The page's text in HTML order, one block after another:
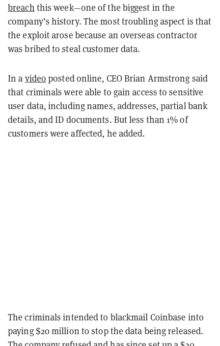
breach this week—one of the biggest in the
company’s history. The most troubling aspect is that
the exploit arose because an overseas contractor
was bribed to steal customer data.
In a video posted online, CEO Brian Armstrong said
that criminals were able to gain access to sensitive
user data, including names, addresses, partial bank
details, and ID documents. But less than 1% of
customers were affected, he added.
The criminals intended to blackmail Coinbase into
paying $20 million to stop the data being released.